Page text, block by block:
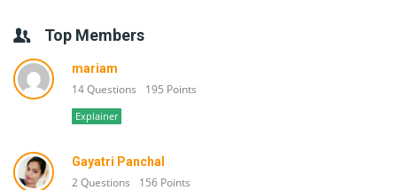
Top Members
mariam
14 Questions 195 Points
Explainer
Gayatri Panchal
2 Questions 156 Points